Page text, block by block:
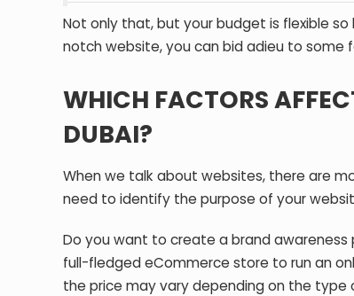
Not only that, but your budget is flexible
notch website, you can bid adieu to some
WHICH FACTORS
DUBAI?
When we talk about websites, there are
need to identify the purpose of your
Do you want to create a brand
full-fledged eCommerce store to run an
the price may vary depending on the type